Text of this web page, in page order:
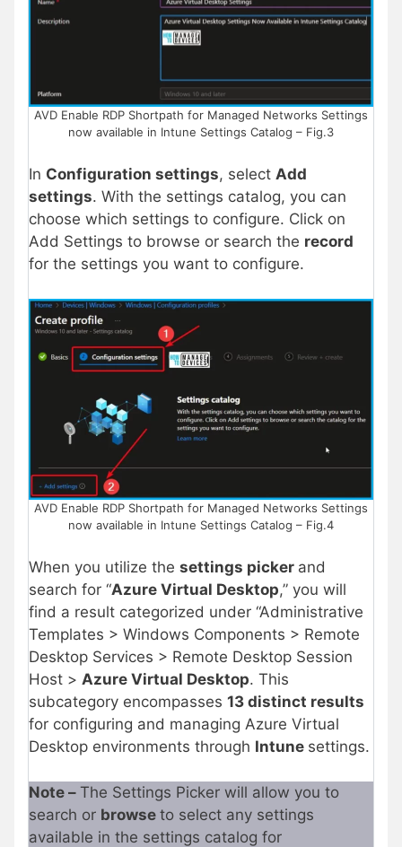
AVD Enable RDP Shortpath for Managed Networks Settings
now available in Intune Settings Catalog – Fig.3
In Configuration settings, select Add
settings. With the settings catalog, you can
choose which settings to configure. Click on
Add Settings to browse or search the record
for the settings you want to configure.
AVD Enable RDP Shortpath for Managed Networks Settings
now available in Intune Settings Catalog – Fig.4
When you utilize the settings picker and
search for “Azure Virtual Desktop,” you will
find a result categorized under “Administrative
Templates > Windows Components > Remote
Desktop Services > Remote Desktop Session
Host > Azure Virtual Desktop. This
subcategory encompasses 13 distinct results
for configuring and managing Azure Virtual
Desktop environments through Intune settings.
Note – The Settings Picker will allow you to
search or browse to select any settings
available in the settings catalog for